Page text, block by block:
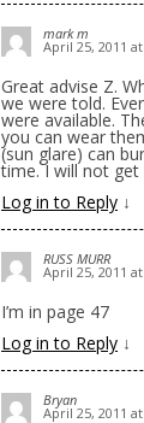
mark m
April 25, 2011
Great advise Z.
we were told.
were available.
you can wear
(sun glare) can
time. I will not
Log in to Reply ↓
RUSS MURR
April 25, 2011
I’m in page 47
Log in to Reply ↓
Bryan
April 25, 2011